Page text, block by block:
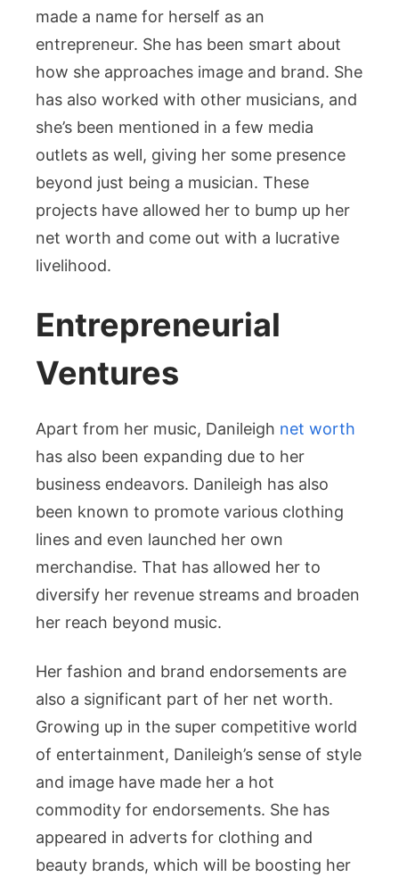
made a name for herself as an
entrepreneur. She has been smart about
how she approaches image and brand. She
has also worked with other musicians, and
she’s been mentioned in a few media
outlets as well, giving her some presence
beyond just being a musician. These
projects have allowed her to bump up her
net worth and come out with a lucrative
livelihood.
Entrepreneurial
Ventures
Apart from her music, Danileigh net worth
has also been expanding due to her
business endeavors. Danileigh has also
been known to promote various clothing
lines and even launched her own
merchandise. That has allowed her to
diversify her revenue streams and broaden
her reach beyond music.
Her fashion and brand endorsements are
also a significant part of her net worth.
Growing up in the super competitive world
of entertainment, Danileigh’s sense of style
and image have made her a hot
commodity for endorsements. She has
appeared in adverts for clothing and
beauty brands, which will be boosting her